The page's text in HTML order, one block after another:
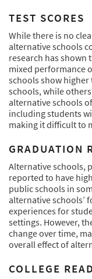
TEST SCORES
While there is no
alternative schools
research has shown
mixed performance
schools show
schools, while
alternative schools
including students
making it difficult to
GRADUATION
Alternative schools,
reported to have
public schools in
alternative schools’
experiences for
settings. However,
change over time,
overall effect of
COLLEGE